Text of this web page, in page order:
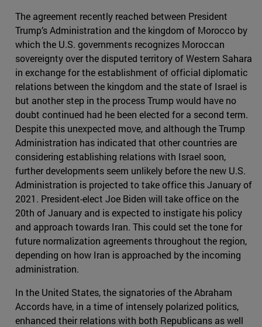
The agreement recently reached between President
Trump’s Administration and the kingdom of Morocco by
which the U.S. governments recognizes Moroccan
sovereignty over the disputed territory of Western Sahara
in exchange for the establishment of official diplomatic
relations between the kingdom and the state of Israel is
but another step in the process Trump would have no
doubt continued had he been elected for a second term.
Despite this unexpected move, and although the Trump
Administration has indicated that other countries are
considering establishing relations with Israel soon,
further developments seem unlikely before the new U.S.
Administration is projected to take office this January of
2021. President-elect Joe Biden will take office on the
20th of January and is expected to instigate his policy
and approach towards Iran. This could set the tone for
future normalization agreements throughout the region,
depending on how Iran is approached by the incoming
administration.
In the United States, the signatories of the Abraham
Accords have, in a time of intensely polarized politics,
enhanced their relations with both Republicans as well